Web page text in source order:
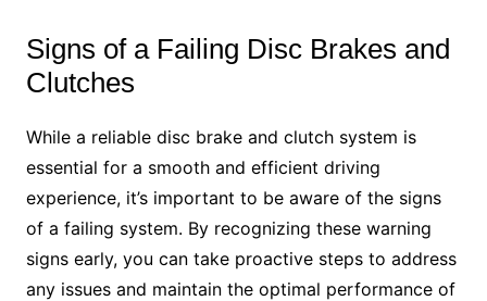
Signs of a Failing Disc Brakes and
Clutches
While a reliable disc brake and clutch system is
essential for a smooth and efficient driving
experience, it’s important to be aware of the signs
of a failing system. By recognizing these warning
signs early, you can take proactive steps to address
any issues and maintain the optimal performance of